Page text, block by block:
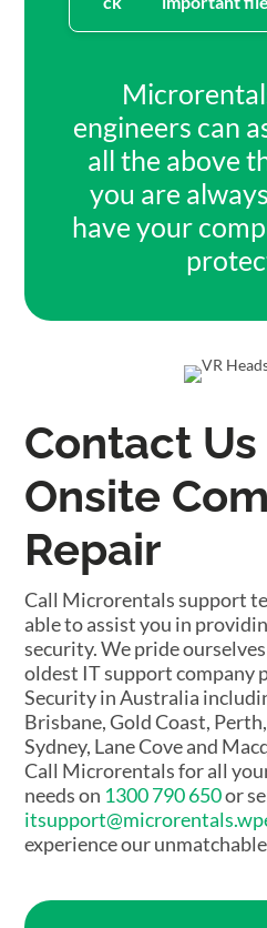
engineers can
all the above
you are
have your
Contact
Onsite
Repair
Call Microrentals support
able to assist you in
security. We pride
oldest IT support company
Security in Australia
Brisbane, Gold Coast,
Sydney, Lane Cove and
Call Microrentals for all
needs on 1300 790 650or
experience our